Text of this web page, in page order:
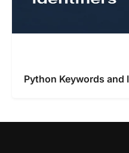
Python Keywords and